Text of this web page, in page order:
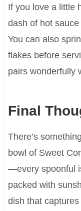
If you love a little
dash of hot
You can also
flakes before
pairs wonderfully
Final
There’s
bowl of Sweet
—every spoonful
packed with
dish that